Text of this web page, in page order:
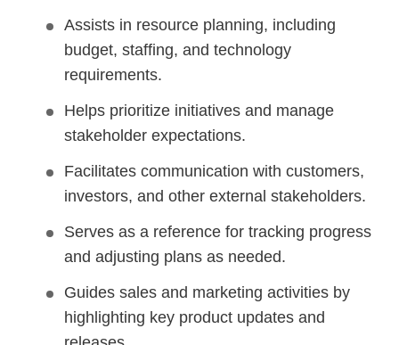
Assists in resource planning, including
budget, staffing, and technology
requirements.
Helps prioritize initiatives and manage
stakeholder expectations.
Facilitates communication with customers,
investors, and other external stakeholders.
Serves as a reference for tracking progress
and adjusting plans as needed.
Guides sales and marketing activities by
highlighting key product updates and